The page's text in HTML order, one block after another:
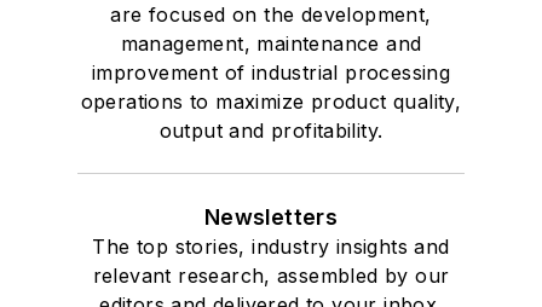
are focused on the development,
management, maintenance and
improvement of industrial processing
operations to maximize product quality,
output and profitability.
Newsletters
The top stories, industry insights and
relevant research, assembled by our